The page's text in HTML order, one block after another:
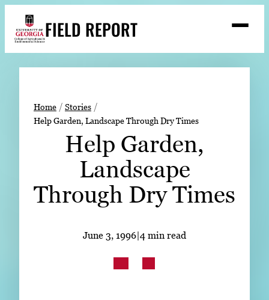
content
FIELD REPORT
Search
Stories
Expert Resources
READ
Home
Stories
Help Garden, Landscape Through Dry Times
Help Garden,
Landscape
Through Dry Times
June 3, 1996|4 min read